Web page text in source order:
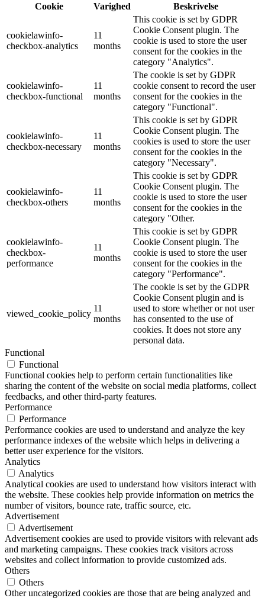
Cookie
Varighed Beskrivelse
cookielawinfo-
checkbox-analytics
11
months
This cookie is set by GDPR
Cookie Consent plugin. The
cookie is used to store the user
consent for the cookies in the
category "Analytics".
cookielawinfo-
checkbox-functional
11
months
The cookie is set by GDPR
cookie consent to record the user
consent for the cookies in the
category "Functional".
cookielawinfo-
checkbox-necessary
11
months
This cookie is set by GDPR
Cookie Consent plugin. The
cookies is used to store the user
consent for the cookies in the
category "Necessary".
cookielawinfo-
checkbox-others
11
months
This cookie is set by GDPR
Cookie Consent plugin. The
cookie is used to store the user
consent for the cookies in the
category "Other.
cookielawinfo-
checkbox-
performance
11
months
This cookie is set by GDPR
Cookie Consent plugin. The
cookie is used to store the user
consent for the cookies in the
category "Performance".
viewed_cookie_policy
11
months
The cookie is set by the GDPR
Cookie Consent plugin and is
used to store whether or not user
has consented to the use of
cookies. It does not store any
personal data.
Functional
Functional
Functional cookies help to perform certain functionalities like
sharing the content of the website on social media platforms, collect
feedbacks, and other third-party features.
Performance
Performance
Performance cookies are used to understand and analyze the key
performance indexes of the website which helps in delivering a
better user experience for the visitors.
Analytics
Analytics
Analytical cookies are used to understand how visitors interact with
the website. These cookies help provide information on metrics the
number of visitors, bounce rate, traffic source, etc.
Advertisement
Advertisement
Advertisement cookies are used to provide visitors with relevant ads
and marketing campaigns. These cookies track visitors across
websites and collect information to provide customized ads.
Others
Others
Other uncategorized cookies are those that are being analyzed and